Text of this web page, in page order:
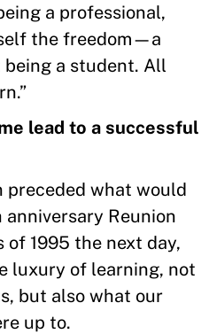
a professional,
the freedom—a
a student. All
lead to a successful
preceded what would
Reunion
of 1995 the next day,
luxury of learning, not
but also what our
up to.